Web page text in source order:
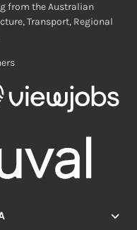
from the Australian
Transport, Regional